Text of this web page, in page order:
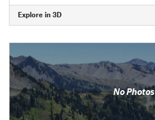
Explore in 3D
No Photos